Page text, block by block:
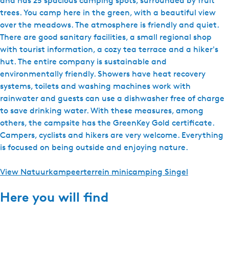
e
r
d
a
n
5
m
trees. You camp here in the green, with a beautiful view
over the meadows. The atmosphere is friendly and quiet.
There are good sanitary facilities, a small regional shop
with tourist information, a cozy tea terrace and a hiker's
hut. The entire company is sustainable and
environmentally friendly. Showers have heat recovery
systems, toilets and washing machines work with
rainwater and guests can use a dishwasher free of charge
to save drinking water. With these measures, among
others, the campsite has the GreenKey Gold certificate.
Campers, cyclists and hikers are very welcome. Everything
is focused on being outside and enjoying nature.
View Natuurkampeerterrein minicamping Singel
Here you will find